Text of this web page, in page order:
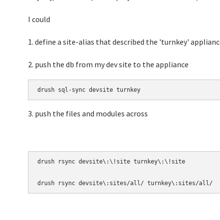
I could
1. define a site-alias that described the 'turnkey'
2. push the db from my dev site to the appliance
drush sql-sync devsite turnkey
3. push the files and modules across
drush rsync devsite\:\!site turnkey\:\!site
drush rsync devsite\:sites/all/ turnkey\:sites/all/